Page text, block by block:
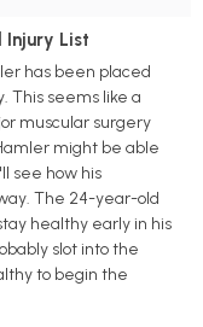
Injury List
has been placed
This seems like a
muscular surgery
might be able
see how his
The 24-year-old
healthy early in his
slot into the
to begin the